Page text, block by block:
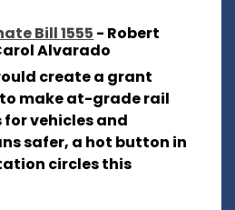
Bill 1555 - Robert
Alvarado
create a grant
make at-grade rail
for vehicles and
safer, a hot button in
circles this